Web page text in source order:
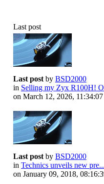
Last post
Last post by BSD2000
in Selling my Zyx R100H!
on March 12, 2026,
Last post by BSD2000
in Technics unveils new pre...
on January 09, 2018,